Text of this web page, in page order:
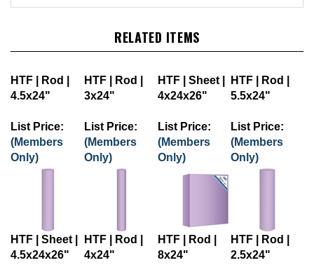
RELATED ITEMS
HTF | Rod |
4.5x24"
HTF | Rod |
3x24"
HTF | Sheet |
4x24x26"
HTF | Rod |
5.5x24"
List Price:
(Members
Only)
List Price:
(Members
Only)
List Price:
(Members
Only)
List Price:
(Members
Only)
HTF | Sheet |
4.5x24x26"
HTF | Rod |
4x24"
HTF | Rod |
8x24"
HTF | Rod |
2.5x24"